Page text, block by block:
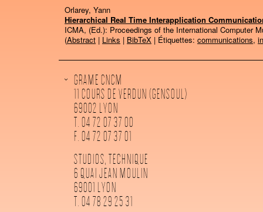
Orlarey, Yann
Hierarchical Real Time Interapplication
ICMA, (Ed.): Proceedings of the International Computer
(Abstract | Links | BibTeX | Étiquettes: communications,
GRAME CNCM
11 COURS DE VERDUN (GENSOUL)
69002 LYON
T. 04 72 07 37 00
F. 04 72 07 37 01
STUDIOS, TECHNIQUE
6 QUAI JEAN MOULIN
69001 LYON
T. 04 78 29 25 31